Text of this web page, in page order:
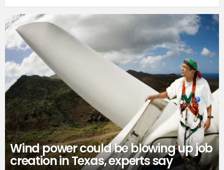
Wind power could be blowing up job
creation in Texas, experts say